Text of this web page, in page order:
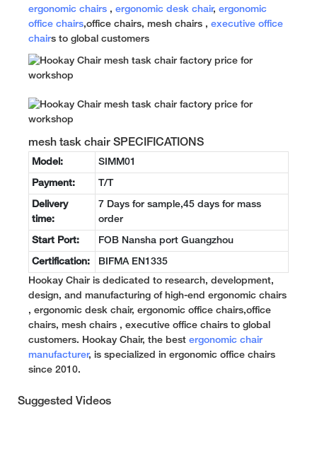
ergonomic chairs , ergonomic desk chair, ergonomic
office chairs,office chairs, mesh chairs , executive office
chairs to global customers
mesh task chair SPECIFICATIONS
Model: SIMM01
Payment: T/T
Delivery
time:
7 Days for sample,45 days for mass
order
Start Port: FOB Nansha port Guangzhou
Certification: BIFMA EN1335
Hookay Chair is dedicated to research, development,
design, and manufacturing of high-end ergonomic chairs
, ergonomic desk chair, ergonomic office chairs,office
chairs, mesh chairs , executive office chairs to global
customers. Hookay Chair, the best ergonomic chair
manufacturer, is specialized in ergonomic office chairs
since 2010.
Suggested Videos